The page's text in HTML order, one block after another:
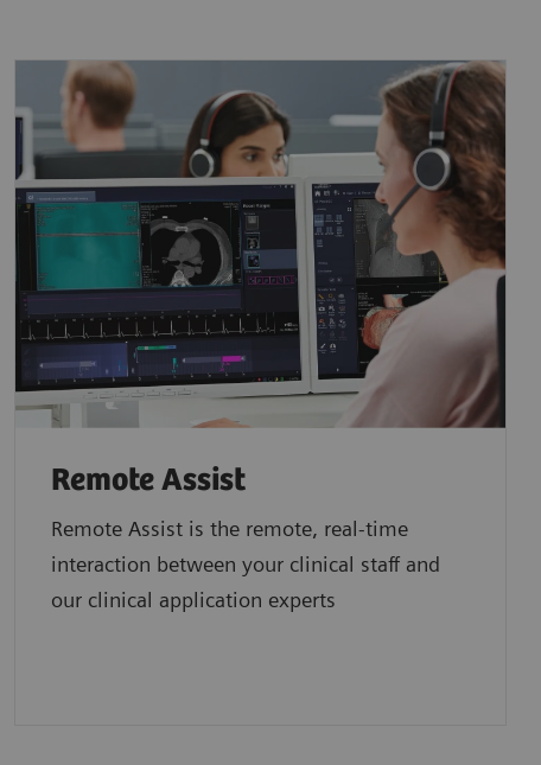
Remote Assist
Remote Assist is the remote, real-time
interaction between your clinical staff and
our clinical application experts